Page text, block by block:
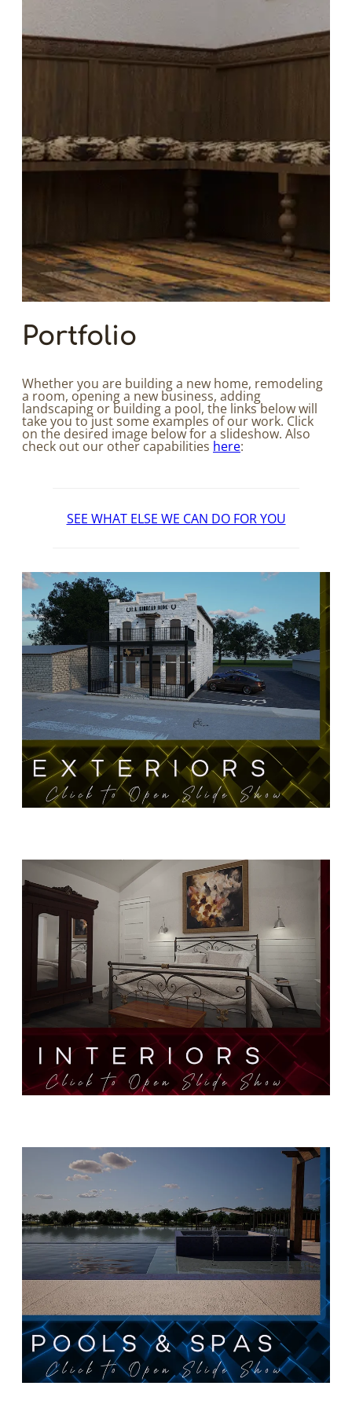
Portfolio
Whether you are building a new home, remodeling
a room, opening a new business, adding
landscaping or building a pool, the links below will
take you to just some examples of our work. Click
on the desired image below for a slideshow. Also
check out our other capabilities here:
SEE WHAT ELSE WE CAN DO FOR YOU